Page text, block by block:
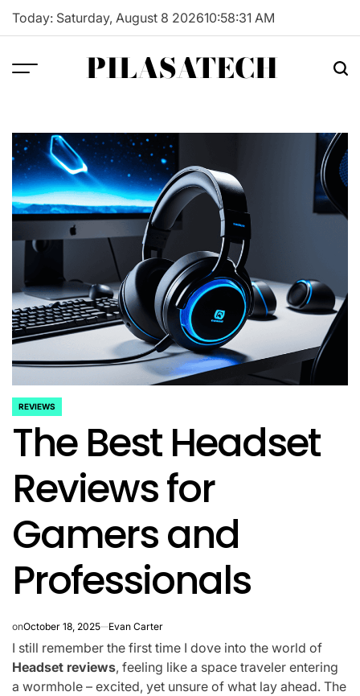
Skip
Today: Saturday, August 8 202610:58:32 AM
PILASATECH
POSTED
IN
REVIEWS
The Best Headset
Reviews for
Gamers and
Professionals
onOctober 18, 2025 Evan Carter
I still remember the first time I dove into the world of
Headset reviews, feeling like a space traveler entering
a wormhole – excited, yet unsure of what lay ahead. The